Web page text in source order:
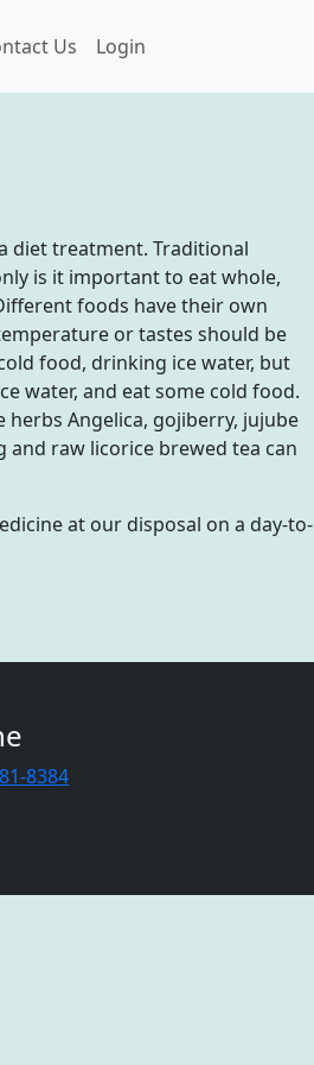
Us Login
diet treatment. Traditional
is it important to eat whole,
foods have their own
or tastes should be
food, drinking ice water, but
water, and eat some cold food.
herbs Angelica, gojiberry, jujube
and raw licorice brewed tea can
at our disposal on a day-to-
8384